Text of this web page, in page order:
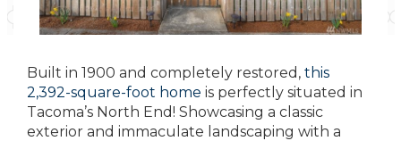
Built in 1900 and completely restored, this
2,392-square-foot home is perfectly situated in
Tacoma’s North End! Showcasing a classic
exterior and immaculate landscaping with a